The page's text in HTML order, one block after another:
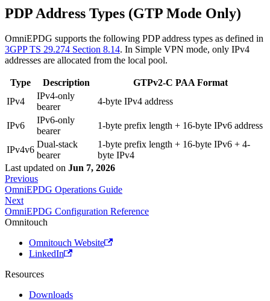
PDP Address Types (GTP Mode Only)
OmniEPDG supports the following PDP address types as defined in
3GPP TS 29.274 Section 8.14. In Simple VPN mode, only IPv4
addresses are allocated from the local pool.
Type Description
GTPv2-C PAA Format
IPv4
IPv4-only
bearer
4-byte IPv4 address
IPv6
IPv6-only
bearer
1-byte prefix length + 16-byte IPv6 address
IPv4v6
Dual-stack
bearer
1-byte prefix length + 16-byte IPv6 + 4-
byte IPv4
Last updated on Jun 7, 2026
Previous
OmniEPDG Operations Guide
Next
OmniEPDG Configuration Reference
Omnitouch
Omnitouch Website
LinkedIn
Resources
Downloads